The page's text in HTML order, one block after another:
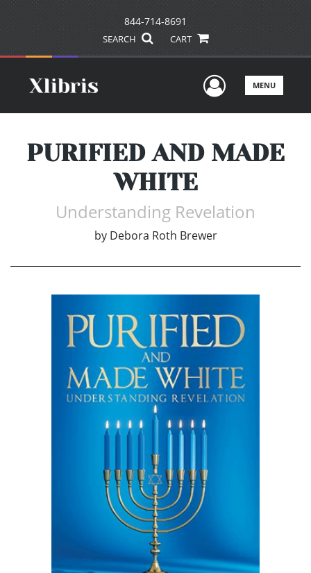
844-714-8691
SEARCH CART
UserMENU
PURIFIED AND MADE
WHITE
Understanding Revelation
by Debora Roth Brewer